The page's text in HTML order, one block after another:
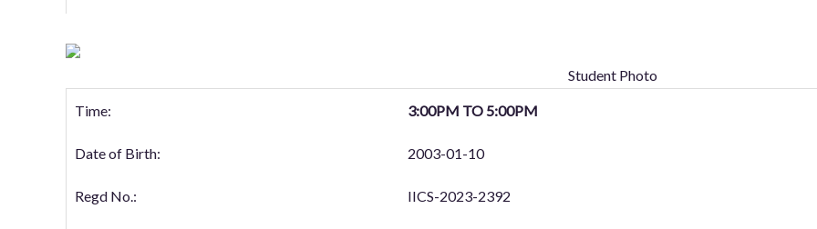
Student Photo
Time: 3:00PM TO 5:00PM
Date of Birth: 2003-01-10
Regd No.: IICS-2023-2392